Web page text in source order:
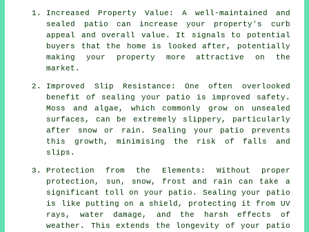
Increased Property Value: A well-maintained and
sealed patio can increase your property's curb
appeal and overall value. It signals to potential
buyers that the home is looked after, potentially
making your property more attractive on the
market.
Improved Slip Resistance: One often overlooked
benefit of sealing your patio is improved safety.
Moss and algae, which commonly grow on unsealed
surfaces, can be extremely slippery, particularly
after snow or rain. Sealing your patio prevents
this growth, minimising the risk of falls and
slips.
Protection from the Elements: Without proper
protection, sun, snow, frost and rain can take a
significant toll on your patio. Sealing your patio
is like putting on a shield, protecting it from UV
rays, water damage, and the harsh effects of
weather. This extends the longevity of your patio